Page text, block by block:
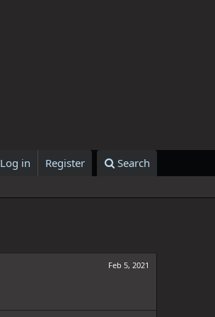
Log in Register Search
Feb 5, 2021